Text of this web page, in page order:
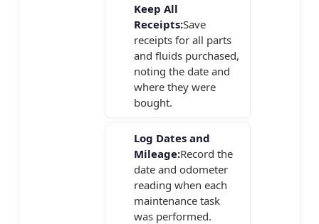
Keep All
Receipts:Save
receipts for all parts
and fluids purchased,
noting the date and
where they were
bought.
Log Dates and
Mileage:Record the
date and odometer
reading when each
maintenance task
was performed.